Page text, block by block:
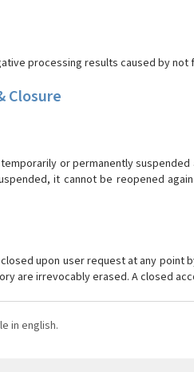
processing results caused by
Closure
or permanently
it cannot be reopened
upon user request at any
are irrevocably erased. A closed
in english.